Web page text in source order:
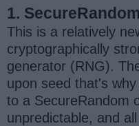
1. SecureRandom
This is a relatively
cryptographically
generator (RNG).
upon seed that's
to a SecureRandom
unpredictable, and